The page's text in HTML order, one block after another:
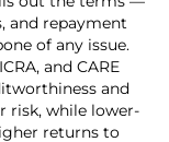
and repayment
of any issue.
and CARE
and
risk, while lower-
returns to